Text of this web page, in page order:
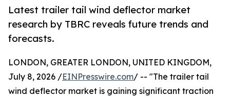
Latest trailer tail wind deflector market
research by TBRC reveals future trends and
forecasts.
LONDON, GREATER LONDON, UNITED KINGDOM,
July 8, 2026 /EINPresswire.com/ -- "The trailer tail
wind deflector market is gaining significant traction